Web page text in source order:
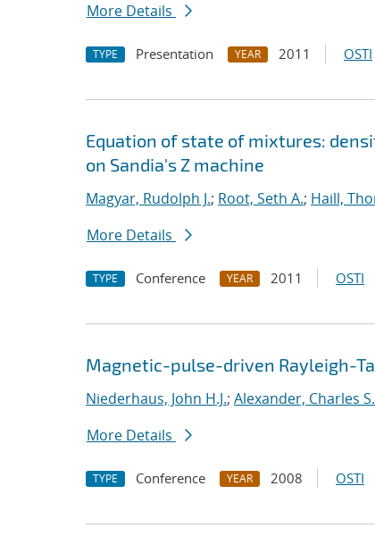
More Details
TYPE Presentation YEAR 2011 OSTI
Equation of state of mixtures:
on Sandia's Z machine
Magyar, Rudolph J.; Root, Seth A.; Haill,
More Details
TYPE Conference YEAR 2011 OSTI
Magnetic-pulse-driven Rayleigh-
Niederhaus, John H.J.; Alexander, Charles S.
More Details
TYPE Conference YEAR 2008 OSTI